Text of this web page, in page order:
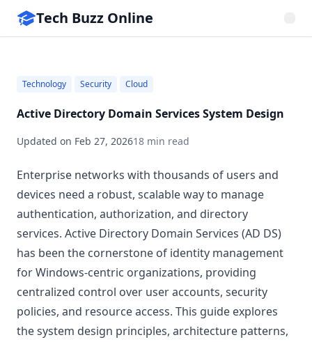
Tech Buzz Online
Technology Security Cloud
Active Directory Domain Services System Design
Updated on Feb 27, 202618 min read
Enterprise networks with thousands of users and
devices need a robust, scalable way to manage
authentication, authorization, and directory
services. Active Directory Domain Services (AD DS)
has been the cornerstone of identity management
for Windows-centric organizations, providing
centralized control over user accounts, security
policies, and resource access. This guide explores
the system design principles, architecture patterns,